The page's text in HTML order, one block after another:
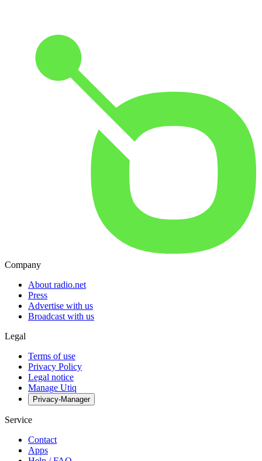
Company
About radio.net
Press
Advertise with us
Broadcast with us
Legal
Terms of use
Privacy Policy
Legal notice
Manage Utiq
Privacy-Manager
Service
Contact
Apps